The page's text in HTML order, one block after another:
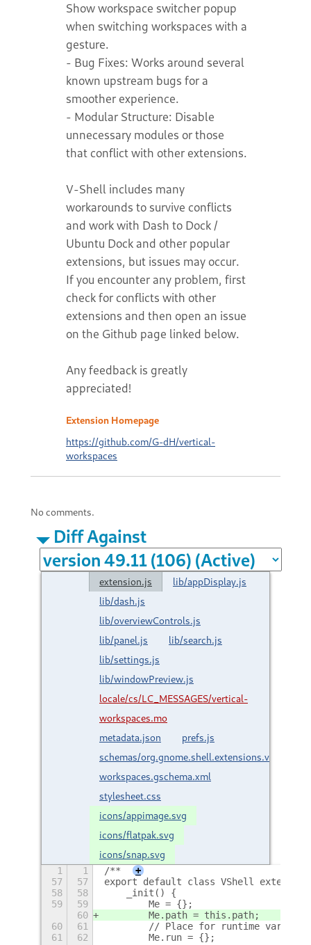
Show workspace switcher popup
when switching workspaces with a
gesture.
- Bug Fixes: Works around several
known upstream bugs for a
smoother experience.
- Modular Structure: Disable
unnecessary modules or those
that conflict with other extensions.
V-Shell includes many
workarounds to survive conflicts
and work with Dash to Dock /
Ubuntu Dock and other popular
extensions, but issues may occur.
If you encounter any problem, first
check for conflicts with other
extensions and then open an issue
on the Github page linked below.
Any feedback is greatly
appreciated!
Extension Homepage
https://github.com/G-dH/vertical-
workspaces
No comments.
Diff Against
extension.js
lib/appDisplay.js
lib/dash.js
lib/overviewControls.js
lib/panel.js
lib/search.js
lib/settings.js
lib/windowPreview.js
locale/cs/LC_MESSAGES/vertical-
workspaces.mo
metadata.json
prefs.js
schemas/org.gnome.shell.extensions.vertical-
workspaces.gschema.xml
stylesheet.css
icons/appimage.svg
icons/flatpak.svg
icons/snap.svg
1 1 /**
+
57
57
export default class VShell extends
58
58
    _init() {
59
59
        Me = {};
60
        Me.path = this.path;
60
61
// Place for runtime
61
62
        Me.run = {};